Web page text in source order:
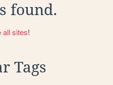
found.
all sites!
Tags